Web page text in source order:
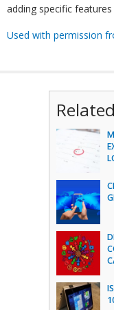
adding specific
Used with permission